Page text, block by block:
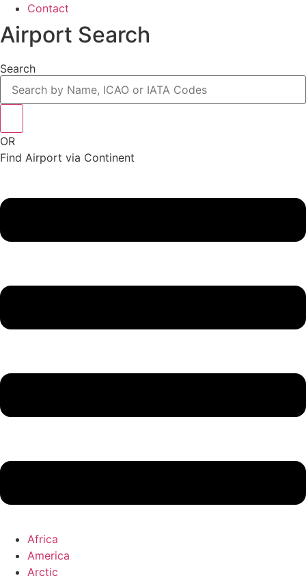
Contact
Airport Search
Search
OR
Find Airport via Continent
Menu
Africa
America
Arctic